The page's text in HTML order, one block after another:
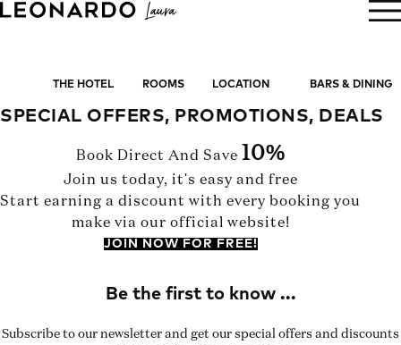
BOOK NOW
THE HOTEL ROOMS LOCATION BARS & DINING
SPECIAL OFFERS, PROMOTIONS, DEALS
Book Direct And Save 10%
Join us today, it's easy and free
Start earning a discount with every booking you
make via our official website!
JOIN NOW FOR FREE!
Subscribe to our newsletter and get our special offers and discounts